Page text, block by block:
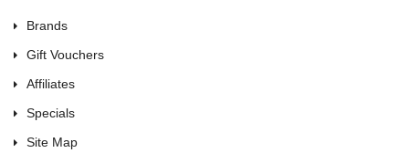
Brands
Gift Vouchers
Affiliates
Specials
Site Map